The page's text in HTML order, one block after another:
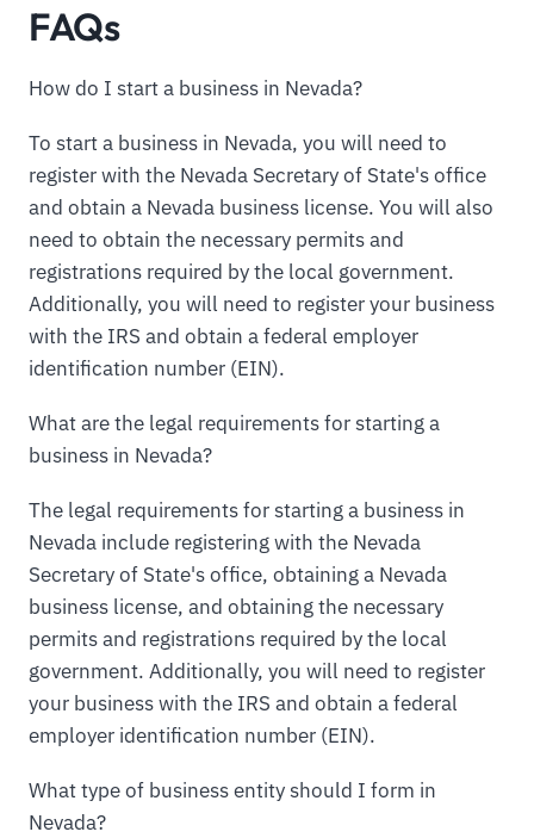
FAQs
How do I start a business in Nevada?
To start a business in Nevada, you will need to
register with the Nevada Secretary of State's office
and obtain a Nevada business license. You will also
need to obtain the necessary permits and
registrations required by the local government.
Additionally, you will need to register your business
with the IRS and obtain a federal employer
identification number (EIN).
What are the legal requirements for starting a
business in Nevada?
The legal requirements for starting a business in
Nevada include registering with the Nevada
Secretary of State's office, obtaining a Nevada
business license, and obtaining the necessary
permits and registrations required by the local
government. Additionally, you will need to register
your business with the IRS and obtain a federal
employer identification number (EIN).
What type of business entity should I form in
Nevada?